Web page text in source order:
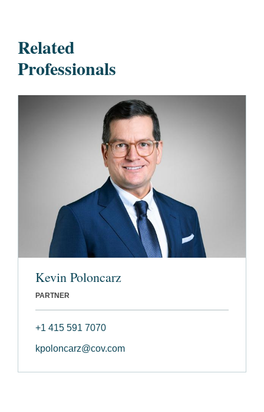
Related
Professionals
Kevin Poloncarz
PARTNER
+1 415 591 7070
kpoloncarz@cov.com